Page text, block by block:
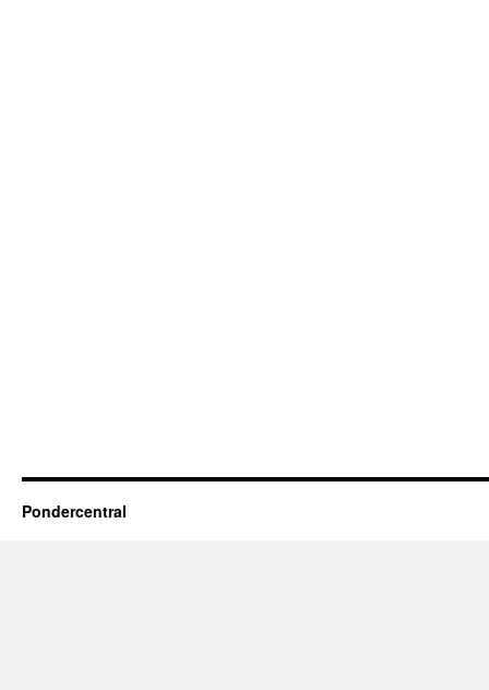
Pondercentral